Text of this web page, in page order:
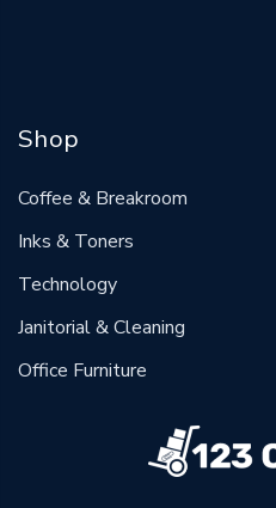
Shop
Coffee & Breakroom
Inks & Toners
Technology
Janitorial & Cleaning
Office Furniture